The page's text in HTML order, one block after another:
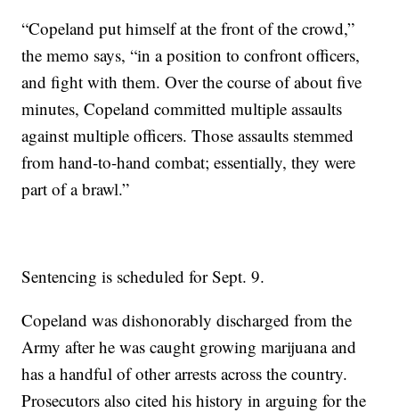
“Copeland put himself at the front of the crowd,”
the memo says, “in a position to confront officers,
and fight with them. Over the course of about five
minutes, Copeland committed multiple assaults
against multiple officers. Those assaults stemmed
from hand-to-hand combat; essentially, they were
part of a brawl.”
Sentencing is scheduled for Sept. 9.
Copeland was dishonorably discharged from the
Army after he was caught growing marijuana and
has a handful of other arrests across the country.
Prosecutors also cited his history in arguing for the